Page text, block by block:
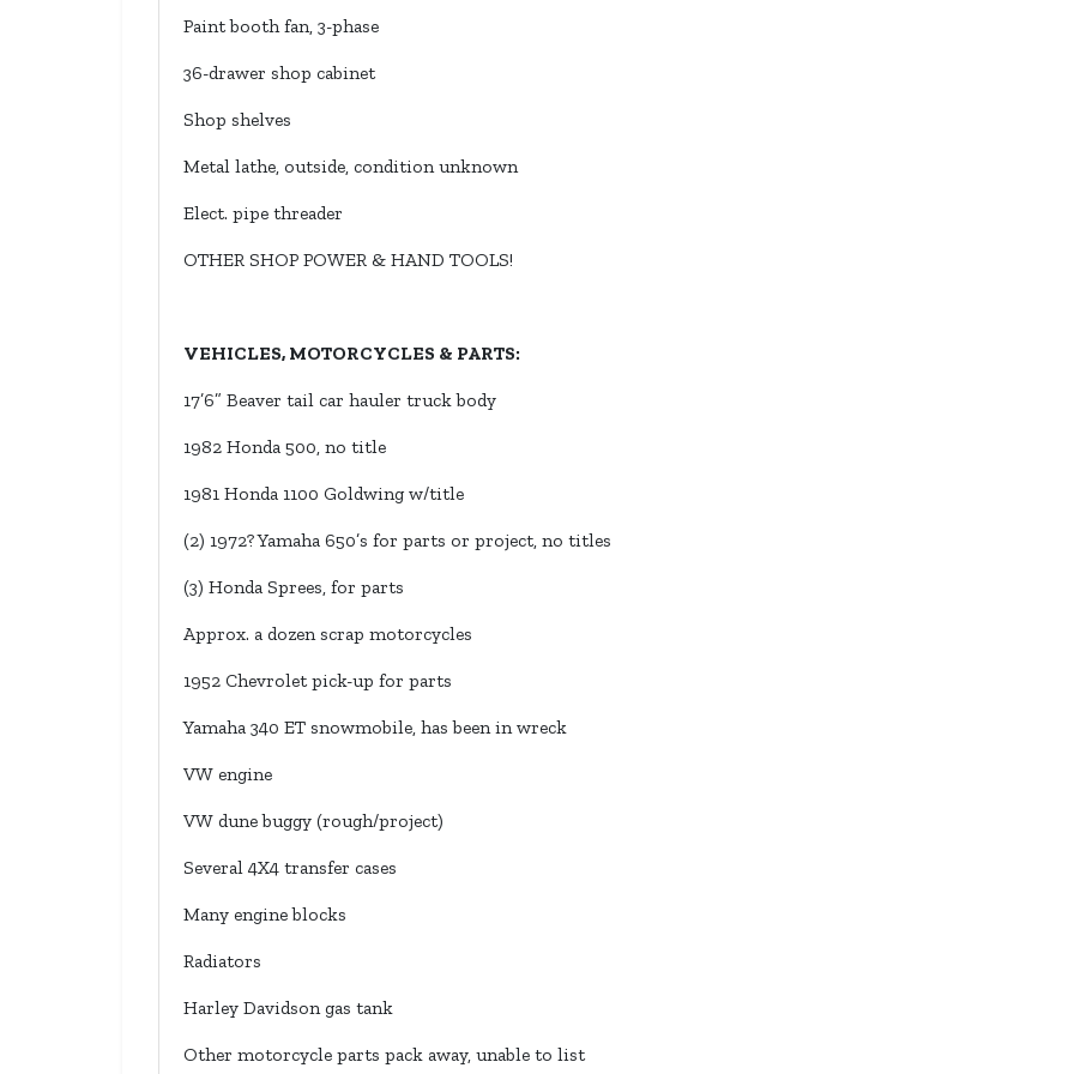
Paint booth fan, 3-phase
36-drawer shop cabinet
Shop shelves
Metal lathe, outside, condition unknown
Elect. pipe threader
OTHER SHOP POWER & HAND TOOLS!
VEHICLES, MOTORCYCLES & PARTS:
17’6” Beaver tail car hauler truck body
1982 Honda 500, no title
1981 Honda 1100 Goldwing w/title
(2) 1972? Yamaha 650’s for parts or project, no titles
(3) Honda Sprees, for parts
Approx. a dozen scrap motorcycles
1952 Chevrolet pick-up for parts
Yamaha 340 ET snowmobile, has been in wreck
VW engine
VW dune buggy (rough/project)
Several 4X4 transfer cases
Many engine blocks
Radiators
Harley Davidson gas tank
Other motorcycle parts pack away, unable to list